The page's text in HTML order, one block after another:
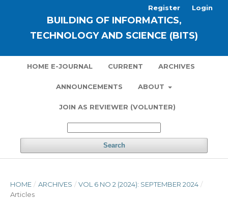
BUILDING OF INFORMATICS,
TECHNOLOGY AND SCIENCE (BITS)
HOME E-JOURNAL CURRENT ARCHIVES
ANNOUNCEMENTS ABOUT
JOIN AS REVIEWER (VOLUNTER)
Search
Register Login
HOME / ARCHIVES / VOL 6 NO 2 (2024): SEPTEMBER 2024 /
Articles